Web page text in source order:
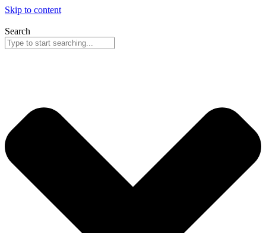
Skip to content
Search